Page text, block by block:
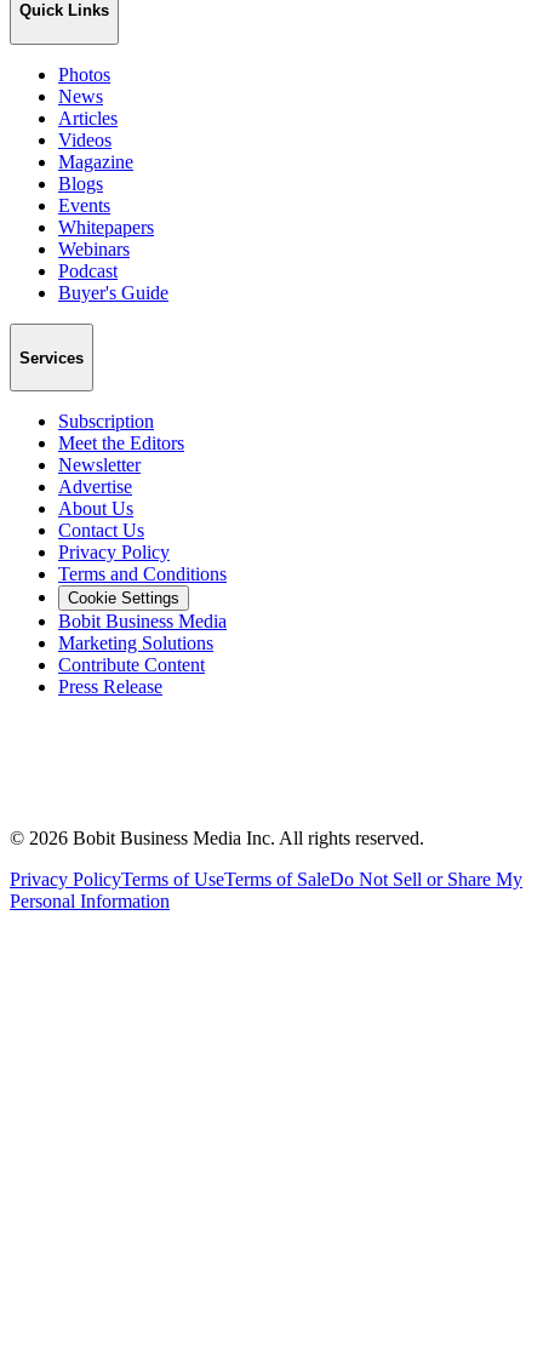
Quick Links
Photos
News
Articles
Videos
Magazine
Blogs
Events
Whitepapers
Webinars
Podcast
Buyer's Guide
Services
Subscription
Meet the Editors
Newsletter
Advertise
About Us
Contact Us
Privacy Policy
Terms and Conditions
Cookie Settings
Bobit Business Media
Marketing Solutions
Contribute Content
Press Release
© 2026 Bobit Business Media Inc. All rights reserved.
Privacy PolicyTerms of UseTerms of SaleDo Not Sell or Share My
Personal Information